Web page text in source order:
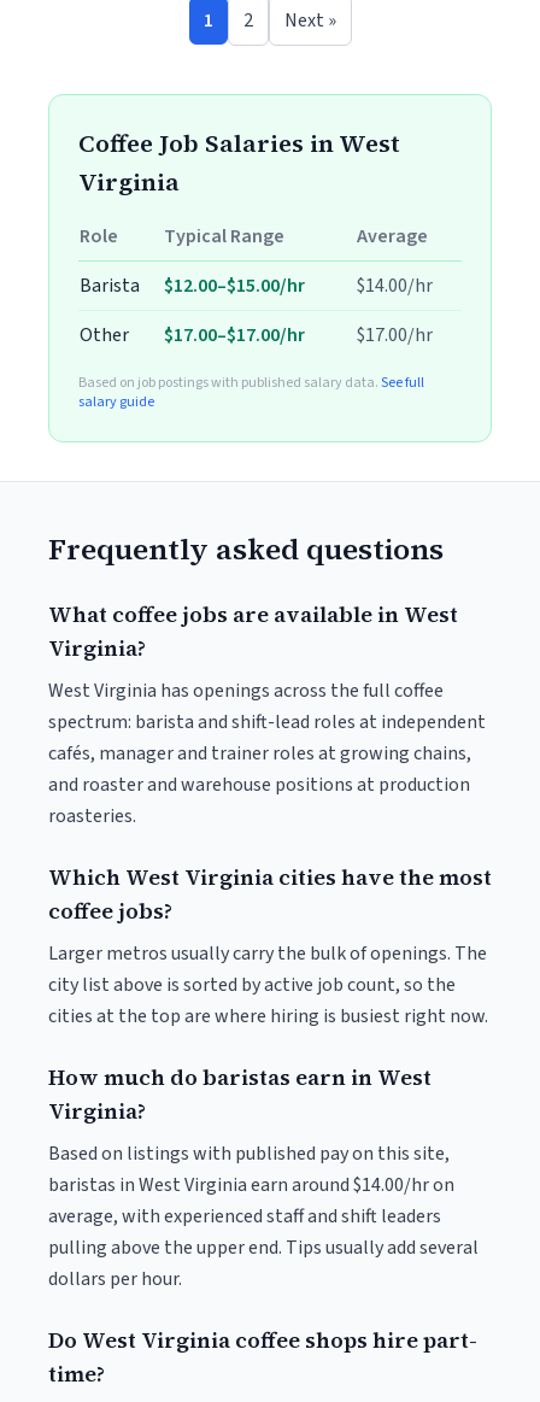
1 2 Next »
Coffee Job Salaries in West
Virginia
Role Typical Range
Average
Barista
$12.00–$15.00/hr
$14.00/hr
Other
$17.00–$17.00/hr $17.00/hr
Based on job postings with published salary data.See full
salary guide
Frequently asked questions
What coffee jobs are available in West
Virginia?
West Virginia has openings across the full coffee
spectrum: barista and shift-lead roles at independent
cafés, manager and trainer roles at growing chains,
and roaster and warehouse positions at production
roasteries.
Which West Virginia cities have the most
coffee jobs?
Larger metros usually carry the bulk of openings. The
city list above is sorted by active job count, so the
cities at the top are where hiring is busiest right now.
How much do baristas earn in West
Virginia?
Based on listings with published pay on this site,
baristas in West Virginia earn around $14.00/hr on
average, with experienced staff and shift leaders
pulling above the upper end. Tips usually add several
dollars per hour.
Do West Virginia coffee shops hire part-
time?